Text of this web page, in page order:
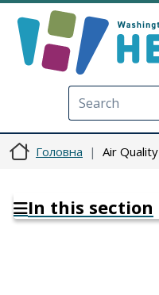
Головна Air Quality
In this section